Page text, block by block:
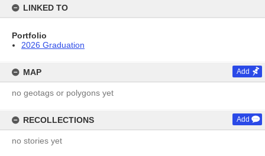
LINKED TO
Portfolio
2026 Graduation
MAP Add
no geotags or polygons yet
RECOLLECTIONS Add
no stories yet